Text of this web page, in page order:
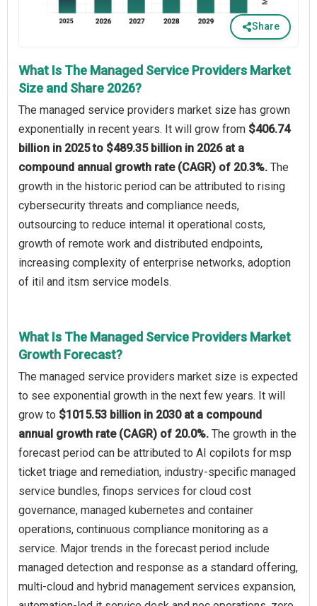
Share
What Is The Managed Service Providers Market
Size and Share 2026?
The managed service providers market size has grown
exponentially in recent years. It will grow from $406.74
billion in 2025 to $489.35 billion in 2026 at a
compound annual growth rate (CAGR) of 20.3%. The
growth in the historic period can be attributed to rising
cybersecurity threats and compliance needs,
outsourcing to reduce internal it operational costs,
growth of remote work and distributed endpoints,
increasing complexity of enterprise networks, adoption
of itil and itsm service models.
What Is The Managed Service Providers Market
Growth Forecast?
The managed service providers market size is expected
to see exponential growth in the next few years. It will
grow to $1015.53 billion in 2030 at a compound
annual growth rate (CAGR) of 20.0%. The growth in the
forecast period can be attributed to AI copilots for msp
ticket triage and remediation, industry-specific managed
service bundles, finops services for cloud cost
governance, managed kubernetes and container
operations, continuous compliance monitoring as a
service. Major trends in the forecast period include
managed detection and response as a standard offering,
multi-cloud and hybrid management services expansion,